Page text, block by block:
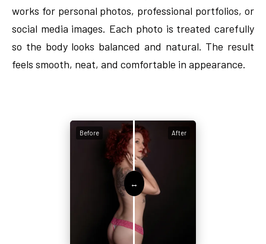
works for personal photos, professional portfolios, or
social media images. Each photo is treated carefully
so the body looks balanced and natural. The result
feels smooth, neat, and comfortable in appearance.
Before After